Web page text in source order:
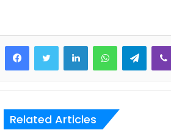
LinkedInWhatsApp
Related Articles